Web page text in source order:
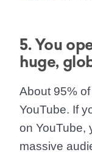
5. You
huge,
About 95%
YouTube. If
on YouTube,
massive